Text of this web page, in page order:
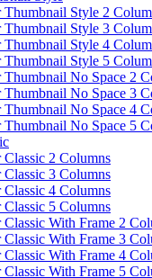
Thumbnail Style 2
Thumbnail Style 3
Thumbnail Style 4
Thumbnail Style 5
Thumbnail No Space 2
Thumbnail No Space 3
Thumbnail No Space 4
Thumbnail No Space 5
Classic 2 Columns
Classic 3 Columns
Classic 4 Columns
Classic 5 Columns
Classic With Frame 2
Classic With Frame 3
Classic With Frame 4
Classic With Frame 5